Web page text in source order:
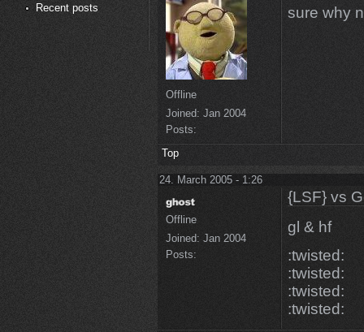
Recent posts
Offline
Joined: Jan 2004
Posts:
sure why
Top
24. March 2005 - 1:26
Offline
Joined: Jan 2004
Posts:
{LSF} vs
gl & hf
:twisted:
:twisted:
:twisted:
:twisted: